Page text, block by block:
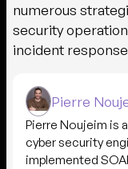
numerous
security
incident
Pierre
Pierre Noujeim is
cyber security
implemented